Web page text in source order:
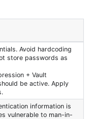
Avoid hardcoding
store passwords as
+ Vault
be active. Apply
information is
vulnerable to man-in-